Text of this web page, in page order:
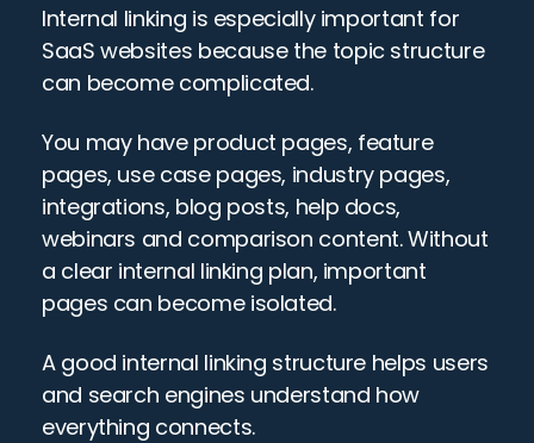
Internal linking is especially important for
SaaS websites because the topic structure
can become complicated.
You may have product pages, feature
pages, use case pages, industry pages,
integrations, blog posts, help docs,
webinars and comparison content. Without
a clear internal linking plan, important
pages can become isolated.
A good internal linking structure helps users
and search engines understand how
everything connects.